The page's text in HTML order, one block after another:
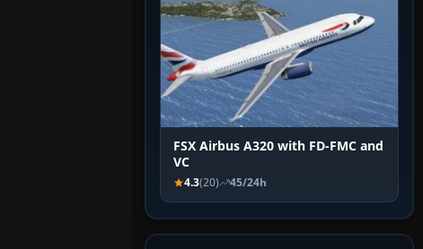
FSX Airbus A320 with FD-FMC and
VC
4.3(20) 45/24h